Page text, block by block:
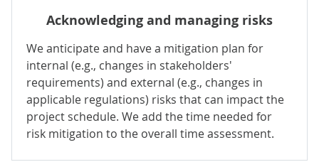
Acknowledging and managing risks
We anticipate and have a mitigation plan for
internal (e.g., changes in stakeholders'
requirements) and external (e.g., changes in
applicable regulations) risks that can impact the
project schedule. We add the time needed for
risk mitigation to the overall time assessment.